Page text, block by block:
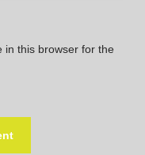
in this browser for the